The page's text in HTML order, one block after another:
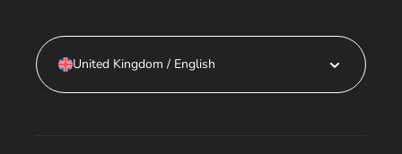
United Kingdom / English